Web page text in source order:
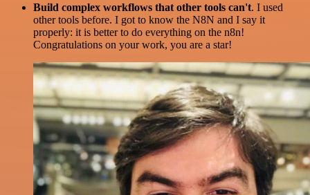
Build complex workflows that other tools can't. I used
other tools before. I got to know the N8N and I say it
properly: it is better to do everything on the n8n!
Congratulations on your work, you are a star!